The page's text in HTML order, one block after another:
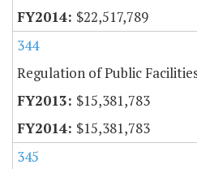
$22,517,789
344
Regulation of Public
$15,381,783
$15,381,783
345